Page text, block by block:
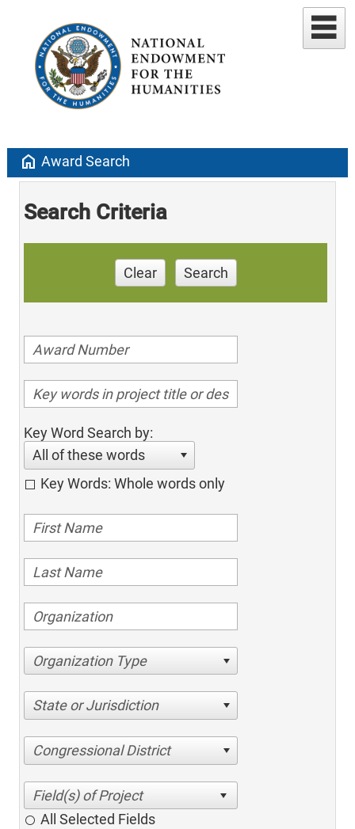
home Award Search
Search Criteria
Clear Search
Key Word Search by:
All of these words
Key Words: Whole words only
Organization Type
State or Jurisdiction
Congressional District
All Selected Fields